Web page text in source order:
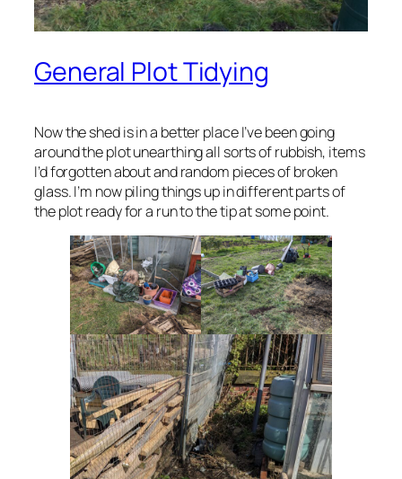
General Plot Tidying
Now the shed is in a better place I’ve been going
around the plot unearthing all sorts of rubbish, items
I’d forgotten about and random pieces of broken
glass. I’m now piling things up in different parts of
the plot ready for a run to the tip at some point.